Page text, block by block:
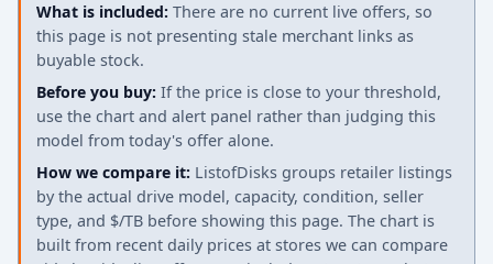
What is included: There are no current live offers, so
this page is not presenting stale merchant links as
buyable stock.
Before you buy: If the price is close to your threshold,
use the chart and alert panel rather than judging this
model from today's offer alone.
How we compare it: ListofDisks groups retailer listings
by the actual drive model, capacity, condition, seller
type, and $/TB before showing this page. The chart is
built from recent daily prices at stores we can compare